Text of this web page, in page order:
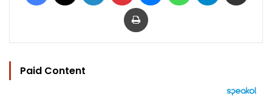
Print
Paid Content